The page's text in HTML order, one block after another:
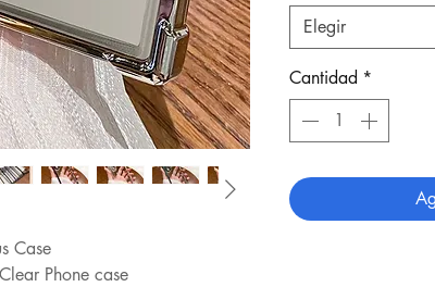
Case
Phone case
Elegir
Cantidad *